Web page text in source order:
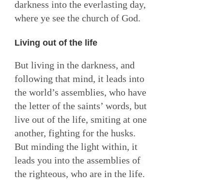
darkness into the everlasting day,
where ye see the church of God.
Living out of the life
But living in the darkness, and
following that mind, it leads into
the world’s assemblies, who have
the letter of the saints’ words, but
live out of the life, smiting at one
another, fighting for the husks.
But minding the light within, it
leads you into the assemblies of
the righteous, who are in the life.